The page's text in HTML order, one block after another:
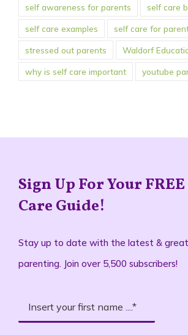
self awareness for parents self care
self care examples self care for
stressed out parents Waldorf
why is self care important youtube
Sign Up For Your
Care Guide!
Stay up to date with the latest &
parenting. Join over 5,500 subscribers!